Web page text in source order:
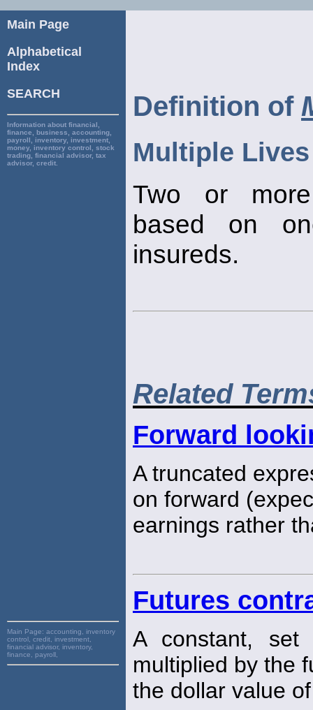
Main Page
Alphabetical
Index
SEARCH
Information about financial,
finance, business, accounting,
payroll, inventory, investment,
money, inventory control, stock
trading, financial advisor, tax
advisor, credit.
Main Page: accounting, inventory
control, credit, investment,
financial advisor, inventory,
finance, payroll,
Definition of
Multiple Lives
Two or
based on
insureds.
Related
Forward
A truncated
on forward
earnings rather
Futures
A constant, set
multiplied by the
the dollar value